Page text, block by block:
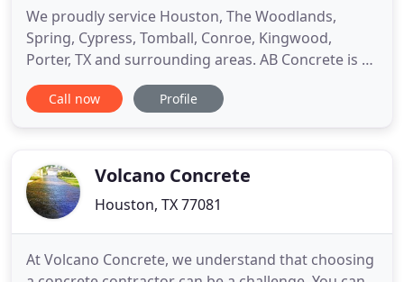
We proudly service Houston, The Woodlands,
Spring, Cypress, Tomball, Conroe, Kingwood,
Porter, TX and surrounding areas. AB Concrete is a
concrete contractor in Houston and provides the
surrounding areas with complete residential and
team of experienced
Call now Profile
Volcano Concrete
Houston, TX 77081
At Volcano Concrete, we understand that choosing